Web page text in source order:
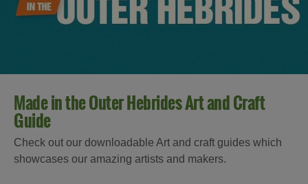
Made in the Outer Hebrides Art and Craft
Guide
Check out our downloadable Art and craft guides which
showcases our amazing artists and makers.